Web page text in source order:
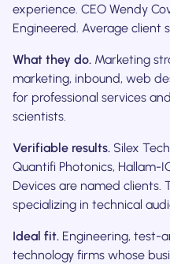
experience. CEO Wendy
Engineered. Average client
What they do. Marketing
marketing, inbound, web
for professional services
scientists.
Verifiable results. Silex
Quantifi Photonics, Hallam-
Devices are named clients.
specializing in technical
Ideal fit. Engineering, test-
technology firms whose